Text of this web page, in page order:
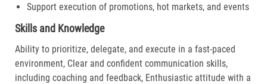
Support execution of promotions, hot markets, and events
Skills and Knowledge
Ability to prioritize, delegate, and execute in a fast-paced
environment, Clear and confident communication skills,
including coaching and feedback, Enthusiastic attitude with a